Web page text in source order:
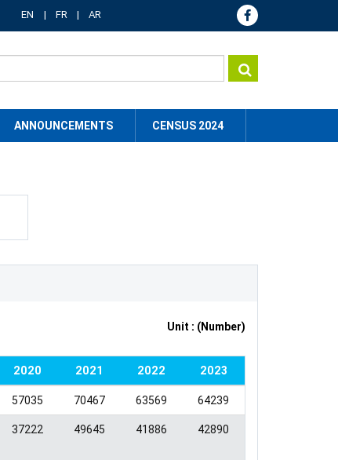
EN FR AR
ANNOUNCEMENTS CENSUS 2024
Unit : (Number)
2020 2021 2022 2023
57035 70467 63569 64239
37222 49645 41886 42890